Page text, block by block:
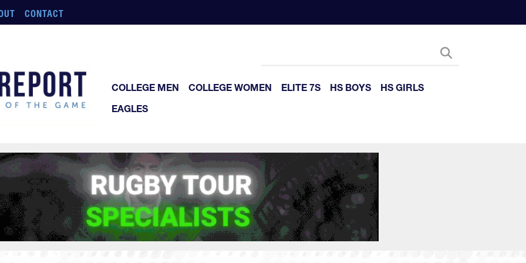
CONTACT
COLLEGE MEN COLLEGE WOMEN ELITE 7S HS BOYS
HS GIRLS
EAGLES